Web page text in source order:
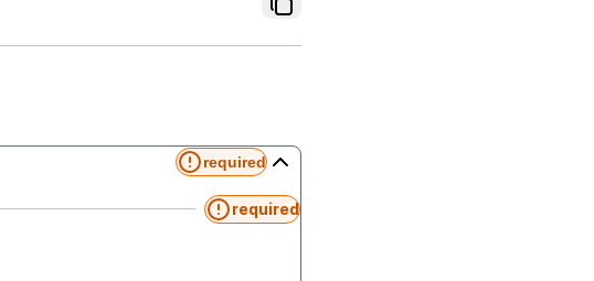
required
required